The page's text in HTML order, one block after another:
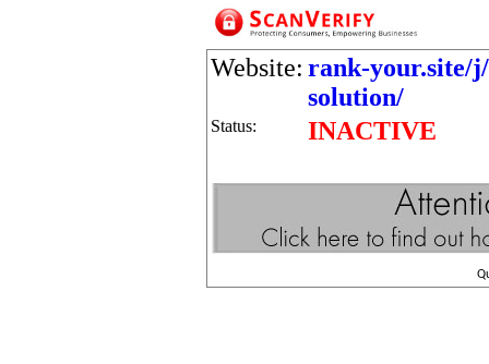
Website: rank-your.site/
solution/
Status: INACTIVE